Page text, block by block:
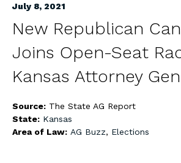
July 8, 2021
New Republican
Joins Open-Seat
Kansas Attorney
Source: The State AG Report
State: Kansas
Area of Law: AG Buzz, Elections